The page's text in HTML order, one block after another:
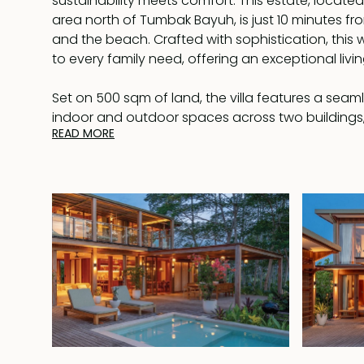
area north of Tumbak Bayuh, is just 10 minutes
and the beach. Crafted with sophistication, this
to every family need, offering an exceptional
Set on 500 sqm of land, the villa features a
indoor and outdoor spaces across two
410 sqm of living area. The use of wood
The ground floor of the main building includes a
and dining area, a modern kitchen, and opens
wooden terrace. Here, you'll find a 6x4m
sunbeds and a covered al-fresco dining area.
bedrooms are attached to this building, while
located upstairs with two additional bedrooms
bathroom, boasts a walk-in wardrobe and a
bathroom with an enticing bathtub. A balcony
READ MORE